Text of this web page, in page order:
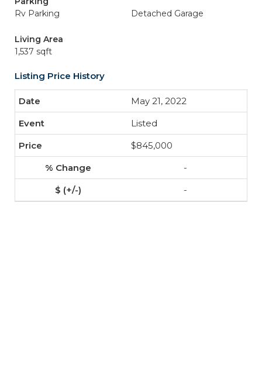
Rv Parking
Detached Garage
Living Area
1,537 sqft
Listing Price History
May 21, 2022
Listed
$845,000
-
-